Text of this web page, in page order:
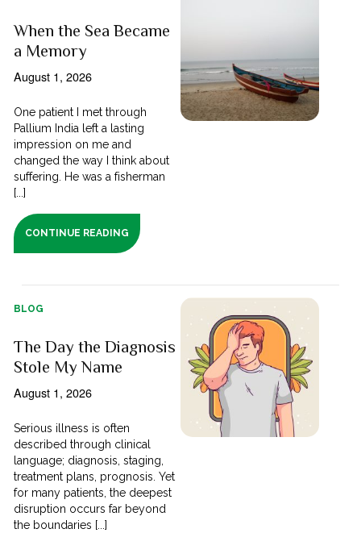
When the Sea Became
a Memory
August 1, 2026
One patient I met through
Pallium India left a lasting
impression on me and
changed the way I think about
suffering. He was a fisherman
[...]
CONTINUE READING
BLOG
The Day the Diagnosis
Stole My Name
August 1, 2026
Serious illness is often
described through clinical
language; diagnosis, staging,
treatment plans, prognosis. Yet
for many patients, the deepest
disruption occurs far beyond
the boundaries [...]